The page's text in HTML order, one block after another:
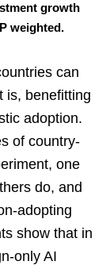
growth
weighted.
can
is, benefitting
adoption.
of country-
one
do, and
adopting
show that in
only AI